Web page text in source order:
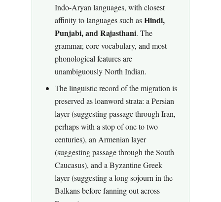
Indo-Aryan languages, with closest
affinity to languages such asHindi,
Punjabi, and Rajasthani. The
grammar, core vocabulary, and most
phonological features are
unambiguously North Indian.
The linguistic record of the migration is
preserved as loanword strata: a Persian
layer (suggesting passage through Iran,
perhaps with a stop of one to two
centuries), an Armenian layer
(suggesting passage through the South
Caucasus), and a Byzantine Greek
layer (suggesting a long sojourn in the
Balkans before fanning out across